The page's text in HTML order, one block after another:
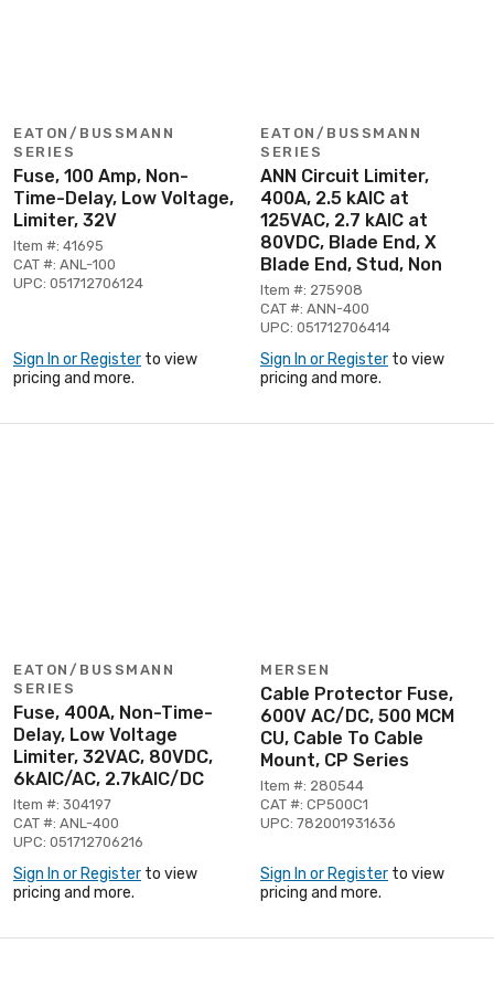
EATON/BUSSMANN
SERIES
Fuse, 100 Amp, Non-
Time-Delay, Low Voltage,
Limiter, 32V
Item #: 41695
CAT #: ANL-100
UPC: 051712706124
Sign In or Register to view
pricing and more.
EATON/BUSSMANN
SERIES
ANN Circuit Limiter,
400A, 2.5 kAIC at
125VAC, 2.7 kAIC at
80VDC, Blade End, X
Blade End, Stud, Non
Item #: 275908
CAT #: ANN-400
UPC: 051712706414
Sign In or Register to view
pricing and more.
EATON/BUSSMANN
SERIES
Fuse, 400A, Non-Time-
Delay, Low Voltage
Limiter, 32VAC, 80VDC,
6kAIC/AC, 2.7kAIC/DC
Item #: 304197
CAT #: ANL-400
UPC: 051712706216
Sign In or Register to view
pricing and more.
MERSEN
Cable Protector Fuse,
600V AC/DC, 500 MCM
CU, Cable To Cable
Mount, CP Series
Item #: 280544
CAT #: CP500C1
UPC: 782001931636
Sign In or Register to view
pricing and more.